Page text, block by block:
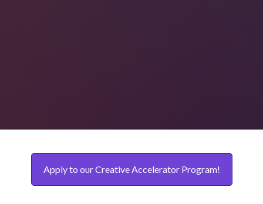
Apply to our Creative Accelerator Program!